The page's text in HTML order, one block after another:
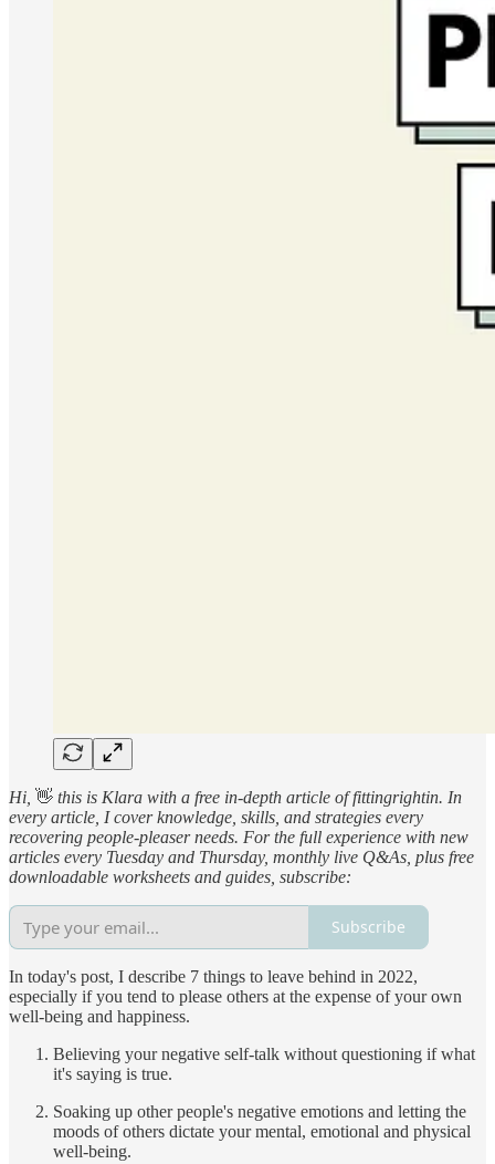
Hi, 👋 this is Klara with a free in-depth article of fittingrightin. In
every article, I cover knowledge, skills, and strategies every
recovering people-pleaser needs. For the full experience with new
articles every Tuesday and Thursday, monthly live Q&As, plus free
downloadable worksheets and guides, subscribe:
Subscribe
In today's post, I describe 7 things to leave behind in 2022,
especially if you tend to please others at the expense of your own
well-being and happiness.
Believing your negative self-talk without questioning if what
it's saying is true.
Soaking up other people's negative emotions and letting the
moods of others dictate your mental, emotional and physical
well-being.